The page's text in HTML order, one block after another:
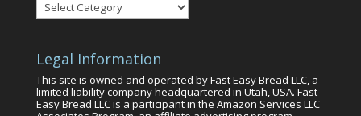
Categories
Legal Information
This site is owned and operated by Fast Easy Bread LLC, a
limited liability company headquartered in Utah, USA. Fast
Easy Bread LLC is a participant in the Amazon Services LLC